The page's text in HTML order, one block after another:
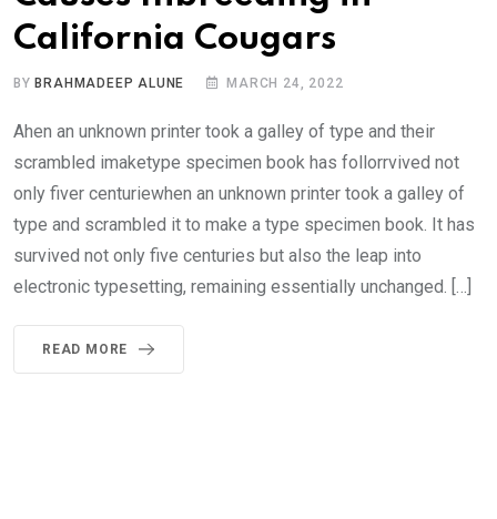
California Cougars
BY BRAHMADEEP ALUNE MARCH 24, 2022
Ahen an unknown printer took a galley of type and their
scrambled imaketype specimen book has follorrvived not
only fiver centuriewhen an unknown printer took a galley of
type and scrambled it to make a type specimen book. It has
survived not only five centuries but also the leap into
electronic typesetting, remaining essentially unchanged. […]
READ MORE